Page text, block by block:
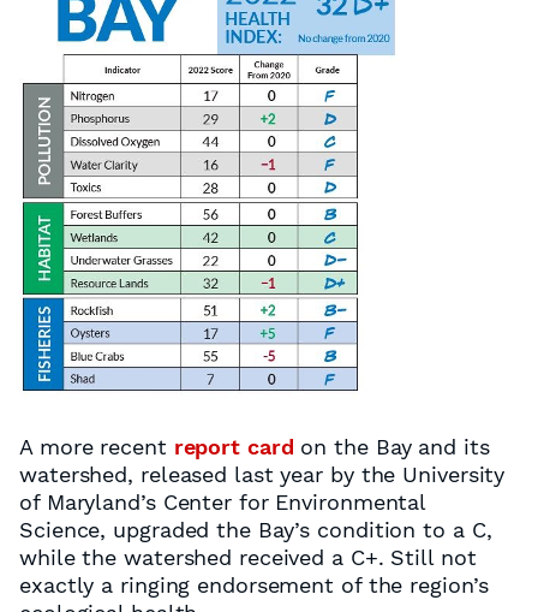
A more recent report card on the Bay and its
watershed, released last year by the University
of Maryland’s Center for Environmental
Science, upgraded the Bay’s condition to a C,
while the watershed received a C+. Still not
exactly a ringing endorsement of the region’s